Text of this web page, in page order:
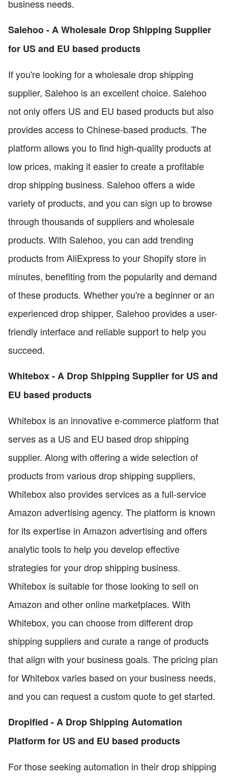
business needs.
Salehoo - A Wholesale Drop Shipping Supplier
for US and EU based products
If you're looking for a wholesale drop shipping
supplier, Salehoo is an excellent choice. Salehoo
not only offers US and EU based products but also
provides access to Chinese-based products. The
platform allows you to find high-quality products at
low prices, making it easier to create a profitable
drop shipping business. Salehoo offers a wide
variety of products, and you can sign up to browse
through thousands of suppliers and wholesale
products. With Salehoo, you can add trending
products from AliExpress to your Shopify store in
minutes, benefiting from the popularity and demand
of these products. Whether you're a beginner or an
experienced drop shipper, Salehoo provides a user-
friendly interface and reliable support to help you
succeed.
Whitebox - A Drop Shipping Supplier for US and
EU based products
Whitebox is an innovative e-commerce platform that
serves as a US and EU based drop shipping
supplier. Along with offering a wide selection of
products from various drop shipping suppliers,
Whitebox also provides services as a full-service
Amazon advertising agency. The platform is known
for its expertise in Amazon advertising and offers
analytic tools to help you develop effective
strategies for your drop shipping business.
Whitebox is suitable for those looking to sell on
Amazon and other online marketplaces. With
Whitebox, you can choose from different drop
shipping suppliers and curate a range of products
that align with your business goals. The pricing plan
for Whitebox varies based on your business needs,
and you can request a custom quote to get started.
Dropified - A Drop Shipping Automation
Platform for US and EU based products
For those seeking automation in their drop shipping